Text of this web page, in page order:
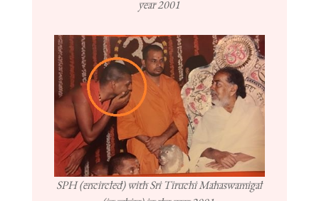
year 2001
SPH (encircled) with Sri Tiruchi Mahaswamigal